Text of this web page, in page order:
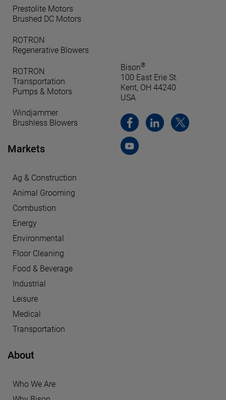
Prestolite Motors
Brushed DC Motors
ROTRON
Regenerative Blowers
ROTRON
Transportation
Pumps & Motors
Windjammer
Brushless Blowers
Markets
Ag & Construction
Animal Grooming
Combustion
Energy
Environmental
Floor Cleaning
Food & Beverage
Industrial
Leisure
Medical
Transportation
About
Who We Are
Bison®
100 East Erie St.
Kent, OH 44240
USA